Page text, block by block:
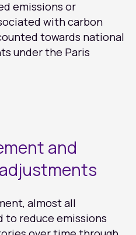
emissions or
with carbon
towards national
under the Paris
and
almost all
to reduce emissions